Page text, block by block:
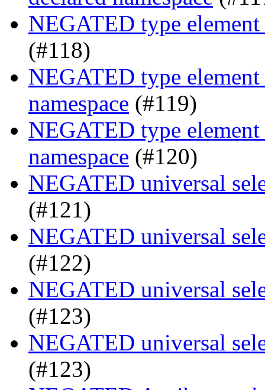
NEGATED type element
(#118)
NEGATED type
namespace (#119)
NEGATED type
namespace (#120)
NEGATED universal
(#121)
NEGATED universal
(#122)
NEGATED universal
(#123)
NEGATED universal
(#123)